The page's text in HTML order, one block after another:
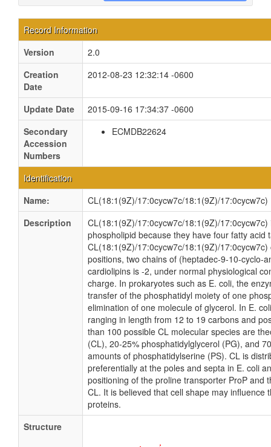
Record Information
Version
2.0
Creation
Date
2012-08-23 12:32:14 -0600
Update Date
2015-09-16 17:34:37 -0600
Secondary
Accession
Numbers
ECMDB22624
Identification
Name:
CL(18:1(9Z)/17:0cycw7c/18:1(9Z)/17:0cycw7c)
Description
CL(18:1(9Z)/17:0cycw7c/18:1(9Z)/
phospholipid because they have four fatty acid
CL(18:1(9Z)/17:0cycw7c/18:1(9Z)/
positions, two chains of (heptadec-9-10-cyclo-
cardiolipins is -2, under normal physiological
charge. In prokaryotes such as E. coli, the
transfer of the phosphatidyl moiety of one
elimination of one molecule of glycerol. In E.
ranging in length from 12 to 19 carbons and
than 100 possible CL molecular species are
(CL), 20-25% phosphatidylglycerol (PG), and
amounts of phosphatidylserine (PS). CL is
preferentially at the poles and septa in E. coli
positioning of the proline transporter ProP and
CL. It is believed that cell shape may
proteins.
Structure